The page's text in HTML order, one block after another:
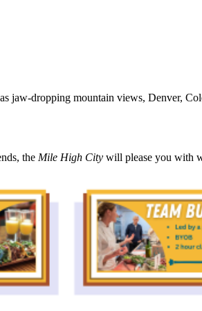
jaw-dropping mountain views, Denver,
the Mile High City will please you with